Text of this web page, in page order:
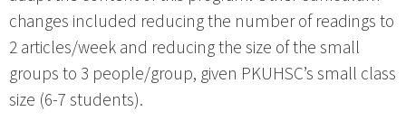
changes included reducing the number of readings to
2 articles/week and reducing the size of the small
groups to 3 people/group, given PKUHSC’s small class
size (6-7 students).